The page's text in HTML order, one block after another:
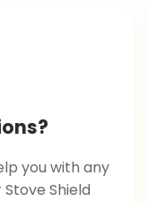
you with any
Shield